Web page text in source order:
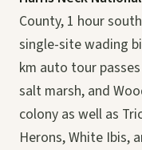
County, 1 hour
single-site wading
km auto tour
salt marsh, and
colony as well as
Herons, White Ibis,